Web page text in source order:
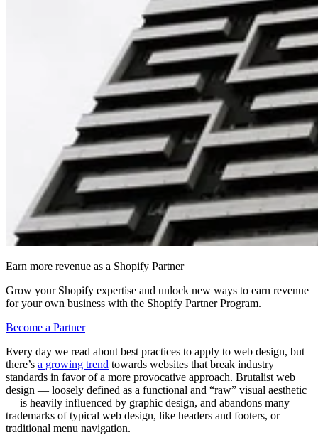
Earn more revenue as a Shopify Partner
Grow your Shopify expertise and unlock new ways to earn revenue
for your own business with the Shopify Partner Program.
Become a Partner
Every day we read about best practices to apply to web design, but
there’s a growing trend towards websites that break industry
standards in favor of a more provocative approach. Brutalist web
design — loosely defined as a functional and “raw” visual aesthetic
— is heavily influenced by graphic design, and abandons many
trademarks of typical web design, like headers and footers, or
traditional menu navigation.